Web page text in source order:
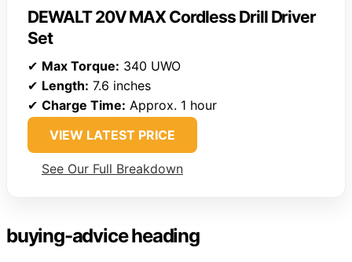
DEWALT 20V MAX Cordless Drill Driver
Set
✔ Max Torque: 340 UWO
✔ Length: 7.6 inches
✔ Charge Time: Approx. 1 hour
VIEW LATEST PRICE
See Our Full Breakdown
buying-advice heading